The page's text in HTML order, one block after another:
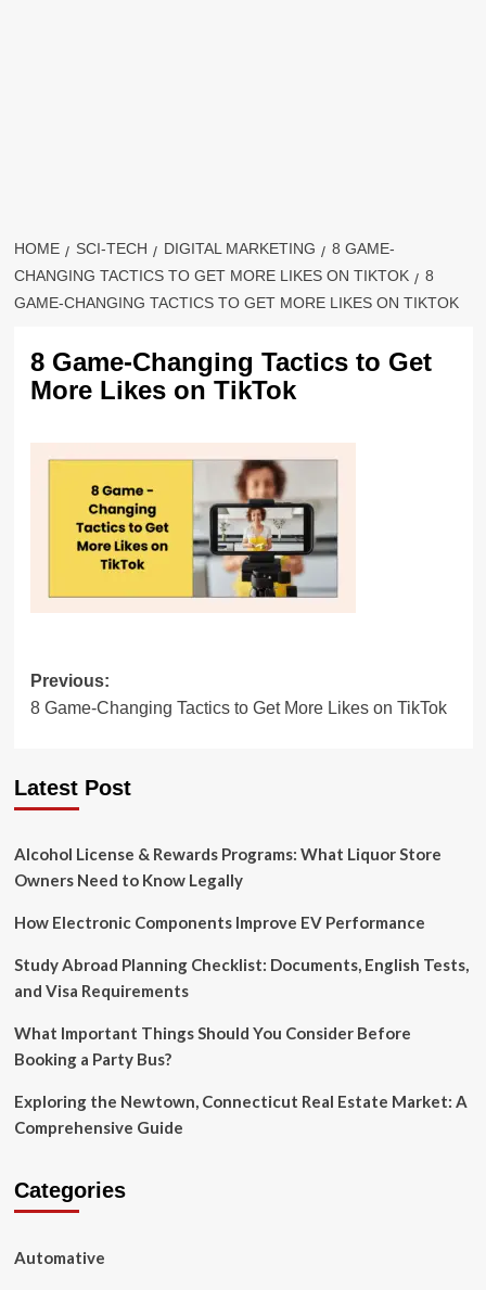
HOME SCI-TECH DIGITAL MARKETING
8 GAME-
CHANGING TACTICS TO GET MORE LIKES ON TIKTOK
8
GAME-CHANGING TACTICS TO GET MORE LIKES ON TIKTOK
8 Game-Changing Tactics to Get
More Likes on TikTok
Post
navigation
Previous:
8 Game-Changing Tactics to Get More Likes on TikTok
Latest Post
Alcohol License & Rewards Programs: What Liquor Store
Owners Need to Know Legally
How Electronic Components Improve EV Performance
Study Abroad Planning Checklist: Documents, English Tests,
and Visa Requirements
What Important Things Should You Consider Before
Booking a Party Bus?
Exploring the Newtown, Connecticut Real Estate Market: A
Comprehensive Guide
Categories
Automative